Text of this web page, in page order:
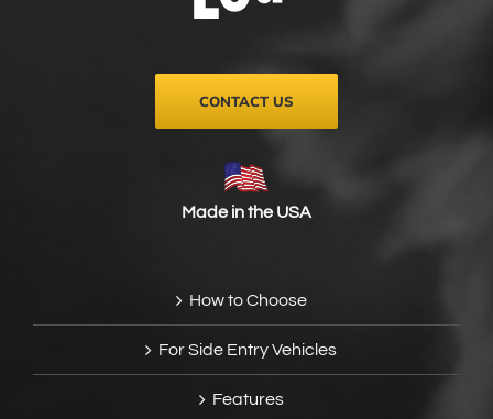
product
CONTACT US
Made in the USA
How to Choose
For Side Entry Vehicles
Features